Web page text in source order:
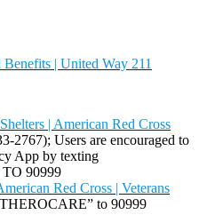
| United Way 211
| American Red Cross
2767); Users are encouraged to
App by texting
90999
Red Cross | Veterans
to 90999